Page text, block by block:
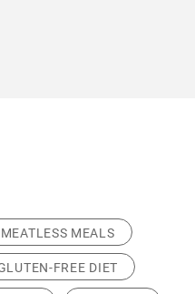
MEATLESS MEALS
FREE DIET